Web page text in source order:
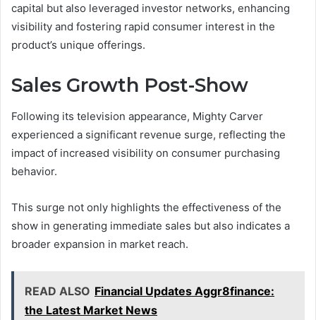
capital but also leveraged investor networks, enhancing
visibility and fostering rapid consumer interest in the
product’s unique offerings.
Sales Growth Post-Show
Following its television appearance, Mighty Carver
experienced a significant revenue surge, reflecting the
impact of increased visibility on consumer purchasing
behavior.
This surge not only highlights the effectiveness of the
show in generating immediate sales but also indicates a
broader expansion in market reach.
READ ALSO Financial Updates Aggr8finance:
the Latest Market News